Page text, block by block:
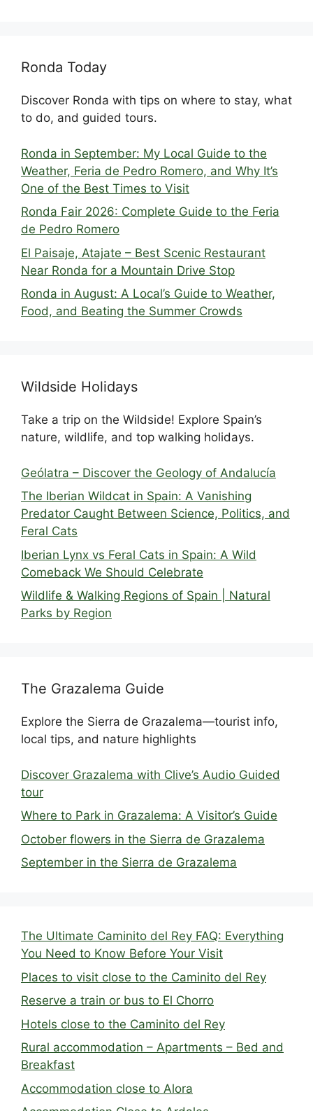
Ronda Today
Discover Ronda with tips on where to stay, what
to do, and guided tours.
Ronda in September: My Local Guide to the
Weather, Feria de Pedro Romero, and Why It’s
One of the Best Times to Visit
Ronda Fair 2026: Complete Guide to the Feria
de Pedro Romero
El Paisaje, Atajate – Best Scenic Restaurant
Near Ronda for a Mountain Drive Stop
Ronda in August: A Local’s Guide to Weather,
Food, and Beating the Summer Crowds
Wildside Holidays
Take a trip on the Wildside! Explore Spain’s
nature, wildlife, and top walking holidays.
Geólatra – Discover the Geology of Andalucía
The Iberian Wildcat in Spain: A Vanishing
Predator Caught Between Science, Politics, and
Feral Cats
Iberian Lynx vs Feral Cats in Spain: A Wild
Comeback We Should Celebrate
Wildlife & Walking Regions of Spain | Natural
Parks by Region
The Grazalema Guide
Explore the Sierra de Grazalema—tourist info,
local tips, and nature highlights
Discover Grazalema with Clive’s Audio Guided
tour
Where to Park in Grazalema: A Visitor’s Guide
October flowers in the Sierra de Grazalema
September in the Sierra de Grazalema
The Ultimate Caminito del Rey FAQ: Everything
You Need to Know Before Your Visit
Places to visit close to the Caminito del Rey
Reserve a train or bus to El Chorro
Hotels close to the Caminito del Rey
Rural accommodation – Apartments – Bed and
Breakfast
Accommodation close to Alora